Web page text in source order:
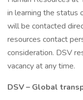
in learning the status
will be contacted
resources contact
consideration. DSV
vacancy at any time.
DSV – Global